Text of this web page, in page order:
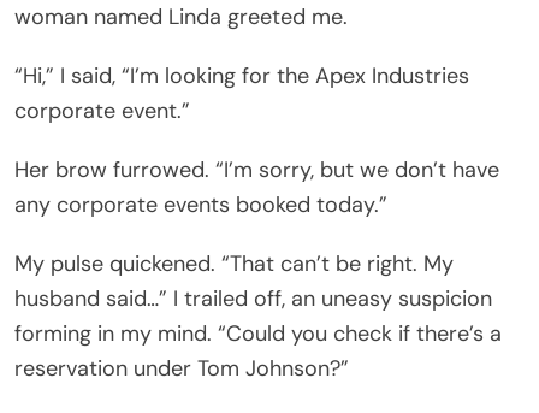
woman named Linda greeted me.
“Hi,” I said, “I’m looking for the Apex Industries
corporate event.”
Her brow furrowed. “I’m sorry, but we don’t have
any corporate events booked today.”
My pulse quickened. “That can’t be right. My
husband said…” I trailed off, an uneasy suspicion
forming in my mind. “Could you check if there’s a
reservation under Tom Johnson?”